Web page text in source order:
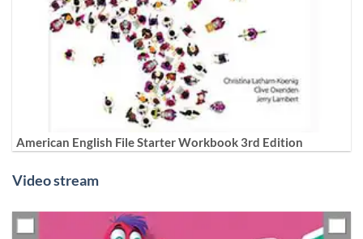
American English File Starter Workbook 3rd Edition
Video stream